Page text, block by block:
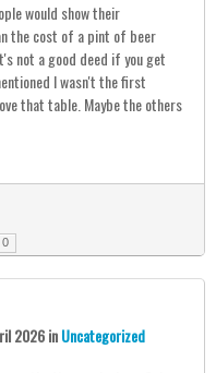
would show their
the cost of a pint of beer
not a good deed if you get
I wasn't the first
that table. Maybe the others
0
2026inUncategorized